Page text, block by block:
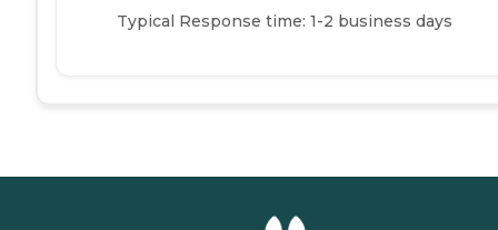
Typical Response time: 1-2 business days